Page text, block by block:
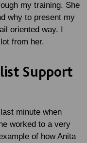
my training. She
why to present my
oriented way. I
from her.
Support
minute when
worked to a very
of how Anita